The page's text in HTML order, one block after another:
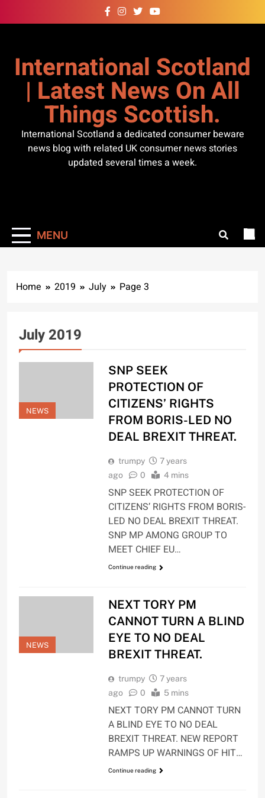
to
International Scotland
| Latest News On All
Things Scottish.
International Scotland a dedicated consumer beware
news blog with related UK consumer news stories
updated several times a week.
MENU
Home 2019 July Page 3
July 2019
NEWS
SNP SEEK
PROTECTION OF
CITIZENS’ RIGHTS
FROM BORIS-LED NO
DEAL BREXIT THREAT.
trumpy
7 years
ago
0 4 mins
SNP SEEK PROTECTION OF
CITIZENS’ RIGHTS FROM BORIS-
LED NO DEAL BREXIT THREAT.
SNP MP AMONG GROUP TO
MEET CHIEF EU…
Continue reading
NEWS
NEXT TORY PM
CANNOT TURN A BLIND
EYE TO NO DEAL
BREXIT THREAT.
trumpy
7 years
ago
0 5 mins
NEXT TORY PM CANNOT TURN
A BLIND EYE TO NO DEAL
BREXIT THREAT. NEW REPORT
RAMPS UP WARNINGS OF HIT…
Continue reading